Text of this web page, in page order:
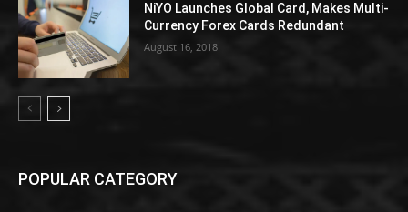
NiYO Launches Global Card, Makes Multi-
Currency Forex Cards Redundant
August 16, 2018
POPULAR CATEGORY